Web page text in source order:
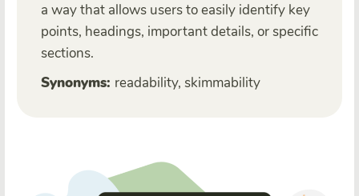
a way that allows users to easily identify key
points, headings, important details, or specific
sections.
Synonyms: readability, skimmability